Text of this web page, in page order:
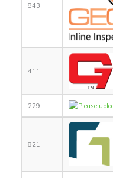
843
411
229
821